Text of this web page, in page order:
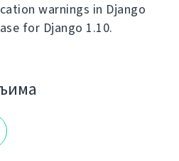
warnings in Django
for Django 1.10.